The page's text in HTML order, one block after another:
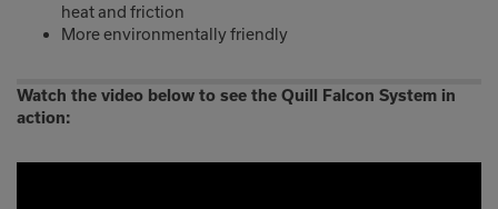
heat and friction
More environmentally friendly
Watch the video below to see the Quill Falcon System in
action: